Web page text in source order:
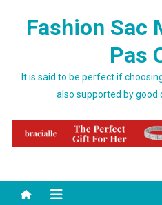
Fashion Sac
Pas
It is said to be perfect if
also supported by good